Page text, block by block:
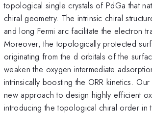
topological single crystals of PdGa that
chiral geometry. The intrinsic chiral
and long Fermi arc facilitate the electron
Moreover, the topologically protected
originating from the d orbitals of the
weaken the oxygen intermediate
intrinsically boosting the ORR kinetics.
new approach to design highly efficient
introducing the topological chiral order in